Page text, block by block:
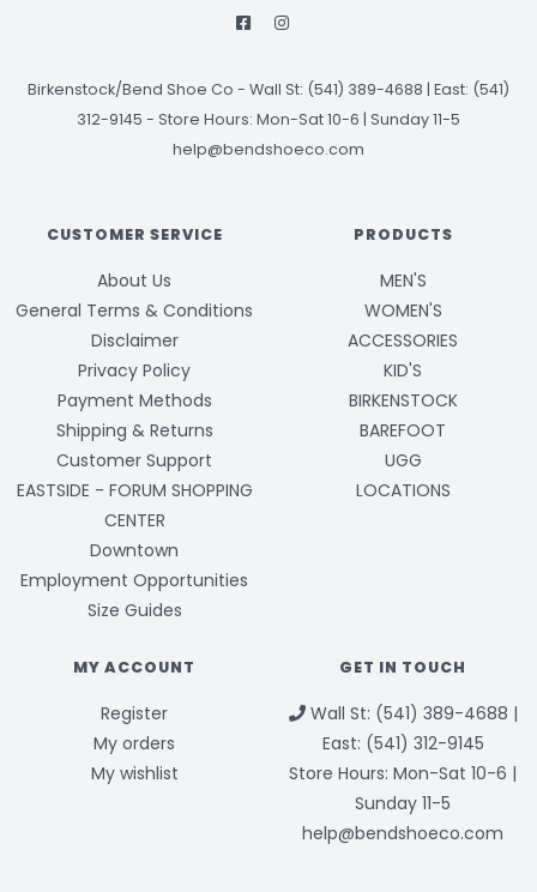
Birkenstock/Bend Shoe Co - Wall St: (541) 389-4688 | East: (541)
312-9145 - Store Hours: Mon-Sat 10-6 | Sunday 11-5
help@bendshoeco.com
CUSTOMER SERVICE
About Us
General Terms & Conditions
Disclaimer
Privacy Policy
Payment Methods
Shipping & Returns
Customer Support
EASTSIDE - FORUM SHOPPING
CENTER
Downtown
Employment Opportunities
Size Guides
PRODUCTS
MEN'S
WOMEN'S
ACCESSORIES
KID'S
BIRKENSTOCK
BAREFOOT
UGG
LOCATIONS
MY ACCOUNT
Register
My orders
My wishlist
GET IN TOUCH
Wall St: (541) 389-4688 |
East: (541) 312-9145
Store Hours: Mon-Sat 10-6 |
Sunday 11-5
help@bendshoeco.com